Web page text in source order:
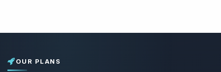
OUR PLANS